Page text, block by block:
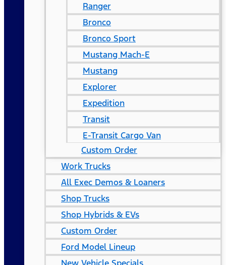
Ranger
Bronco
Bronco Sport
Mustang Mach-E
Mustang
Explorer
Expedition
Transit
E-Transit Cargo Van
Custom Order
Work Trucks
All Exec Demos & Loaners
Shop Trucks
Shop Hybrids & EVs
Custom Order
Ford Model Lineup